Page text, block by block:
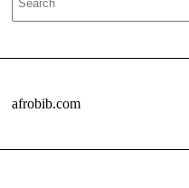
afrobib.com